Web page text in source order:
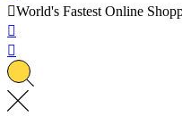
World's Fastest Online

